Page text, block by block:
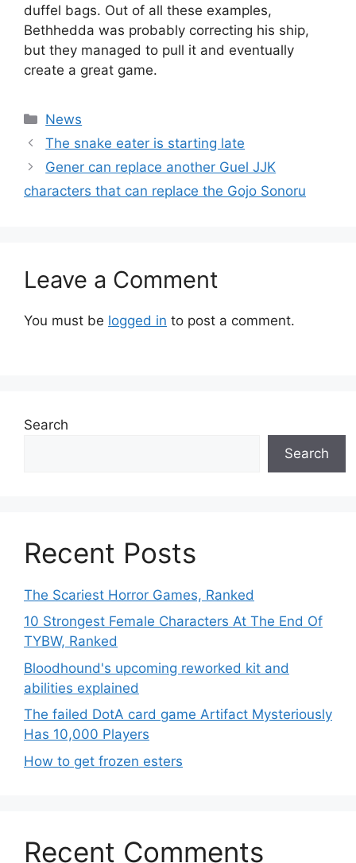
duffel bags. Out of all these examples,
Bethhedda was probably correcting his ship,
but they managed to pull it and eventually
create a great game.
Categories
News
The snake eater is starting late
Gener can replace another Guel JJK
characters that can replace the Gojo Sonoru
Leave a Comment
You must be logged in to post a comment.
Search
Search
Recent Posts
The Scariest Horror Games, Ranked
10 Strongest Female Characters At The End Of
TYBW, Ranked
Bloodhound's upcoming reworked kit and
abilities explained
The failed DotA card game Artifact Mysteriously
Has 10,000 Players
How to get frozen esters
Recent Comments